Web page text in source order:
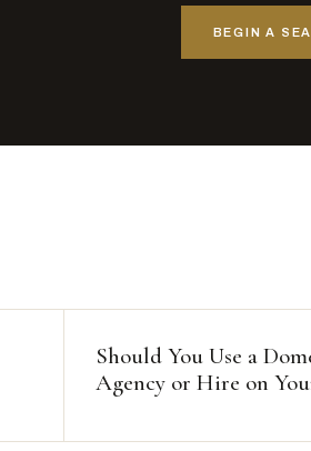
BEGIN A
Should You Use a
Agency or Hire on